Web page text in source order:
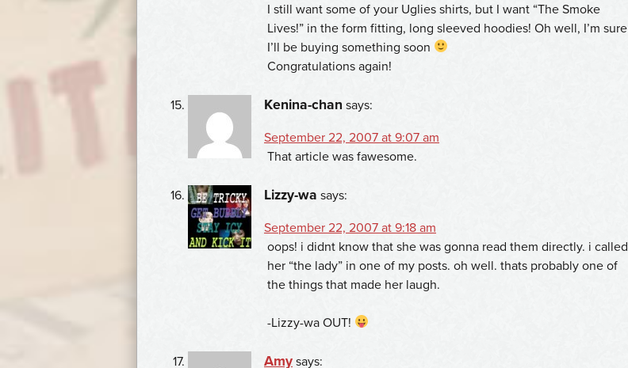
I still want some of your Uglies shirts, but I want “The Smoke
Lives!” in the form fitting, long sleeved hoodies! Oh well, I’m sure
I’ll be buying something soon
Congratulations again!
Kenina-chan says:
September 22, 2007 at 9:07 am
That article was fawesome.
Lizzy-wa says:
September 22, 2007 at 9:18 am
oops! i didnt know that she was gonna read them directly. i called
her “the lady” in one of my posts. oh well. thats probably one of
the things that made her laugh.
-Lizzy-wa OUT!
Amy says: